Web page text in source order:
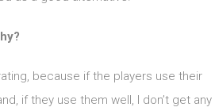
because if the players use their
if they use them well, I don’t get any